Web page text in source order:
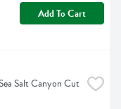
Add To Cart
Salt Canyon Cut